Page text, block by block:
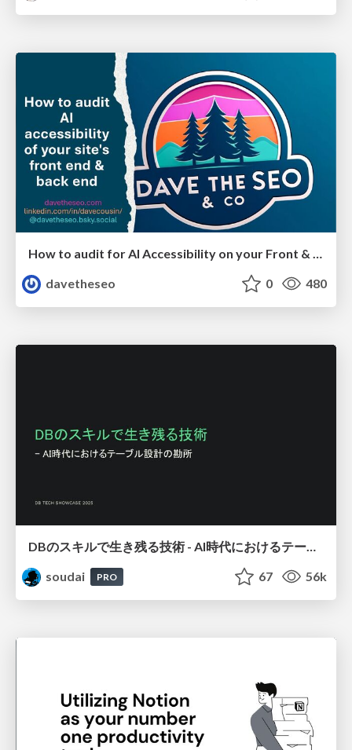
How to audit for AI Accessibility on your Front & Back End
davetheseo
0 480
soudai
PRO 67 56k